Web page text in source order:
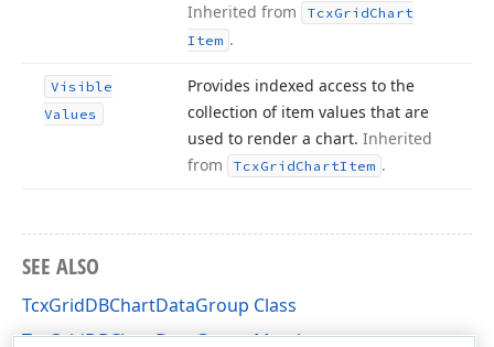
Inherited from
TcxGridChart
Item .
Visible
Values
Provides indexed access to the
collection of item values that are
used to render a chart. Inherited
from
TcxGridChartItem .
SEE ALSO
TcxGridDBChartDataGroup Class
TcxGridDBChartDataGroup Members